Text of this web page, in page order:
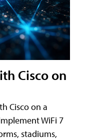
Cisco on
Cisco on a
WiFi 7
stadiums,